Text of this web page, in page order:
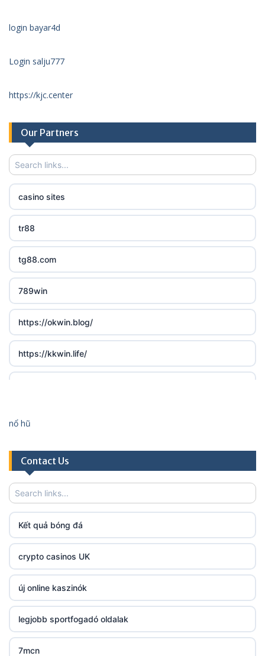
login bayar4d
Login salju777
https://kjc.center
Our Partners
casino sites
tr88
tg88.com
789win
https://okwin.blog/
https://kkwin.life/
fun79.company
23win
https://kp88.space/
BGD33
Lv88
https://32win.today
nổ hũ
Contact Us
Kết quả bóng đá
crypto casinos UK
új online kaszinók
legjobb sportfogadó oldalak
7mcn